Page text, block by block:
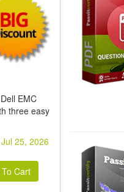
EMC
three easy
Jul 25, 2026